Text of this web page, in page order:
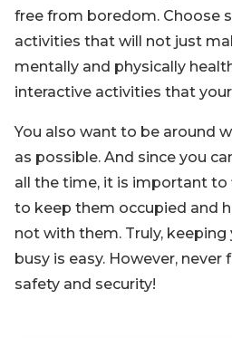
free from boredom. Choose
activities that will not just
mentally and physically
interactive activities that
You also want to be around
as possible. And since you
all the time, it is important to
to keep them occupied and
not with them. Truly,
busy is easy. However,
safety and security!